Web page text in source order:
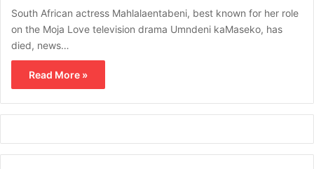
South African actress Mahlalaentabeni, best known for her role
on the Moja Love television drama Umndeni kaMaseko, has
died, news…
Read More »